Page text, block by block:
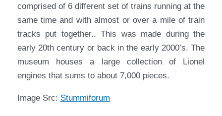
comprised of 6 different set of trains running at the
same time and with almost or over a mile of train
tracks put together.. This was made during the
early 20th century or back in the early 2000’s. The
museum houses a large collection of Lionel
engines that sums to about 7,000 pieces.
Image Src: Stummiforum